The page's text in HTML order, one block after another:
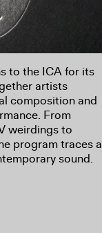
to the ICA for its
artists
composition and
From
weirdings to
program traces a
sound.